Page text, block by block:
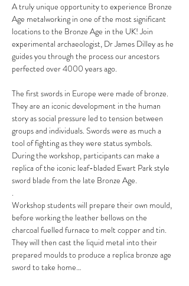
A truly unique opportunity to experience Bronze
Age metalworking in one of the most significant
locations to the Bronze Age in the UK! Join
experimental archaeologist, Dr James Dilley as he
guides you through the process our ancestors
perfected over 4000 years ago.
The first swords in Europe were made of bronze.
They are an iconic development in the human
story as social pressure led to tension between
groups and individuals. Swords were as much a
tool of fighting as they were status symbols.
During the workshop, participants can make a
replica of the iconic leaf-bladed Ewart Park style
sword blade from the late Bronze Age.
.
Workshop students will prepare their own mould,
before working the leather bellows on the
charcoal fuelled furnace to melt copper and tin.
They will then cast the liquid metal into their
prepared moulds to produce a replica bronze age
sword to take home…